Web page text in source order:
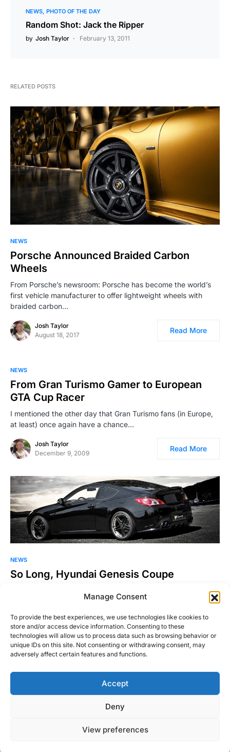
Manage Consent
To provide the best experiences, we use technologies like cookies to
store and/or access device information. Consenting to these
technologies will allow us to process data such as browsing behavior or
unique IDs on this site. Not consenting or withdrawing consent, may
adversely affect certain features and functions.
Accept
Deny
View preferences
NEWS PHOTO OF THE DAY
Random Shot: Jack the Ripper
by Josh Taylor February 13, 2011
RELATED POSTS
NEWS
Porsche Announced Braided Carbon
Wheels
From Porsche’s newsroom: Porsche has become the world’s
first vehicle manufacturer to offer lightweight wheels with
braided carbon…
Josh Taylor
August 18, 2017
Read More
NEWS
From Gran Turismo Gamer to European
GTA Cup Racer
I mentioned the other day that Gran Turismo fans (in Europe,
at least) once again have a chance…
Josh Taylor
December 9, 2009
Read More
NEWS
So Long, Hyundai Genesis Coupe
The Hyundai Genesis Coupe, the company’s first proper RWD
sports car, is dead. The Truth About Cars has confirmed
Justin Hughes
August 3, 2016
Read More
Right Foot Down